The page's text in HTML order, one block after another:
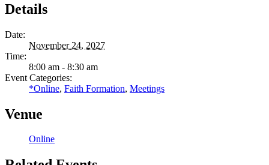
Details
Date:
November 24, 2027
Time:
8:00 am - 8:30 am
Event Categories:
*Online, Faith Formation, Meetings
Venue
Online